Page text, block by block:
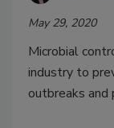
May 29, 2020
Microbial
industry to
outbreaks